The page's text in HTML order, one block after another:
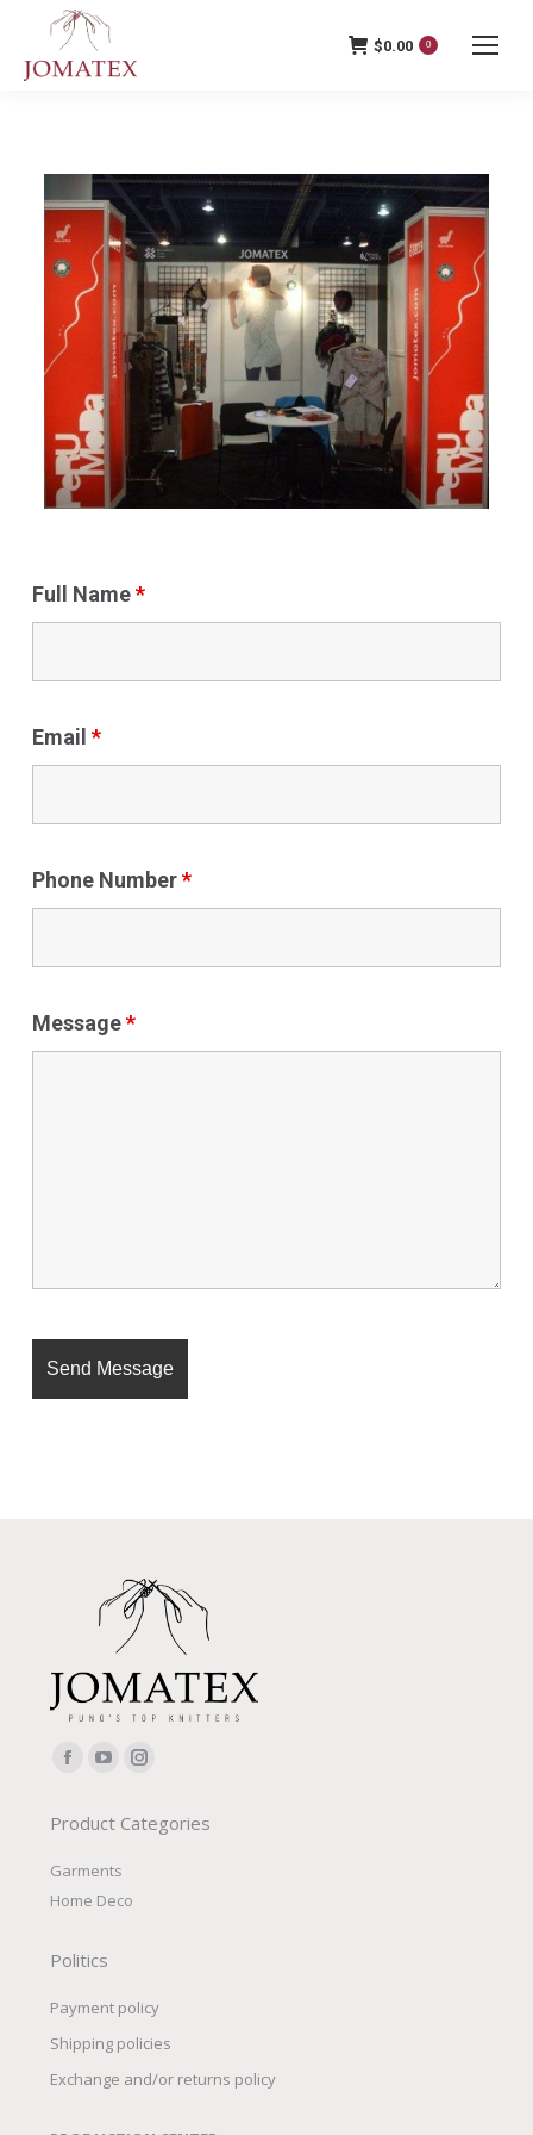
$0.00 0
Full Name*
Email*
Phone Number*
Message*
Find us on:
Facebook
opens
in
new
YouTube
opens
in
new
Instagram
opens
Product Categories
Garments
Home Deco
Politics
Payment policy
Shipping policies
Exchange and/or returns policy